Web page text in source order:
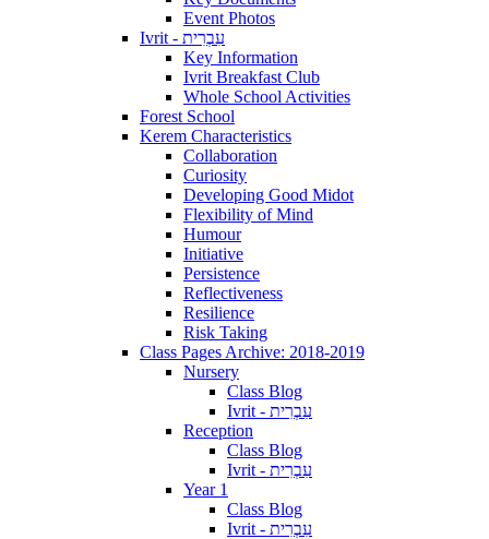
Event Photos
Ivrit - עִבְרִית
Key Information
Ivrit Breakfast Club
Whole School Activities
Forest School
Kerem Characteristics
Collaboration
Curiosity
Developing Good Midot
Flexibility of Mind
Humour
Initiative
Persistence
Reflectiveness
Resilience
Risk Taking
Class Pages Archive: 2018-2019
Nursery
Class Blog
Ivrit - עִבְרִית
Reception
Class Blog
Ivrit - עִבְרִית
Year 1
Class Blog
Ivrit - עִבְרִית